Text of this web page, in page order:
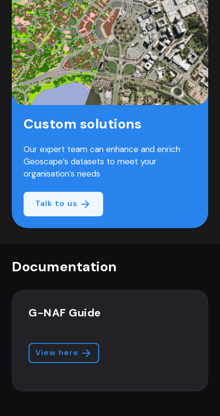
Custom solutions
Our expert team can enhance and enrich
Geoscape’s datasets to meet your
organisation’s needs
Talk to us
Documentation
G-NAF Guide
View here